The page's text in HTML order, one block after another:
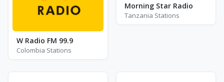
W Radio FM 99.9
Colombia Stations
Morning Star Radio
Tanzania Stations